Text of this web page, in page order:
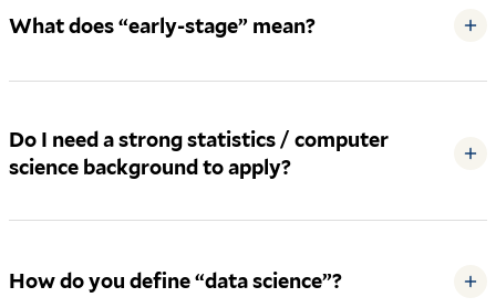
What does “early-stage” mean?
Do I need a strong statistics / computer
science background to apply?
+
How do you define “data science”?